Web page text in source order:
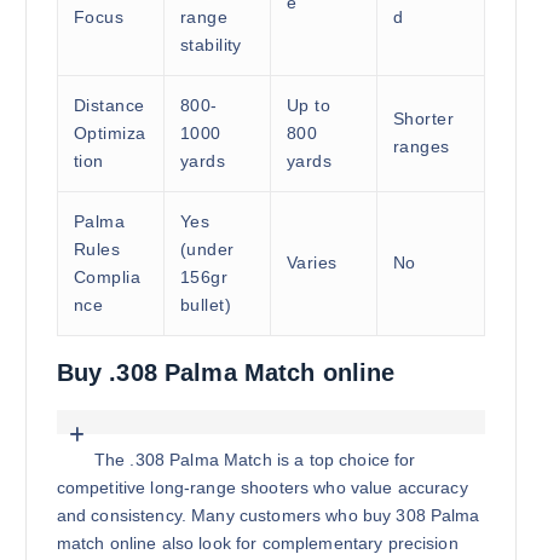
Focus
range
stability
d
Distance
Optimiza
tion
800-
1000
yards
Up to
800
yards
Shorter
ranges
Palma
Rules
Complia
nce
Yes
(under
156gr
bullet)
Varies No
Buy .308 Palma Match online
The .308 Palma Match is a top choice for
competitive long-range shooters who value accuracy
and consistency. Many customers who buy 308 Palma
match online also look for complementary precision